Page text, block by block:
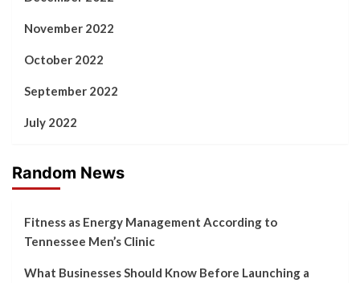
November 2022
October 2022
September 2022
July 2022
Random News
Fitness as Energy Management According to
Tennessee Men’s Clinic
What Businesses Should Know Before Launching a